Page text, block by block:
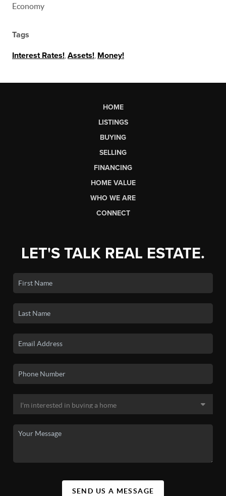
Economy
Tags
Interest Rates! Assets! Money!
HOME
LISTINGS
BUYING
SELLING
FINANCING
HOME VALUE
WHO WE ARE
CONNECT
LET'S TALK REAL ESTATE.
SEND US A MESSAGE